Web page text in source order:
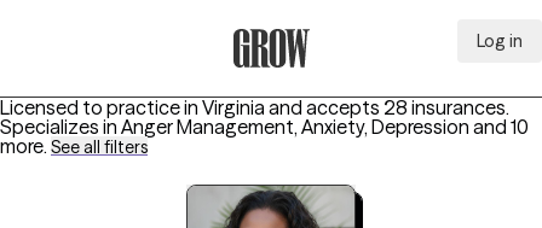
Log in
Licensed to practice in Virginia and accepts 28 insurances.
Specializes in Anger Management, Anxiety, Depression and 10
more. See all filters